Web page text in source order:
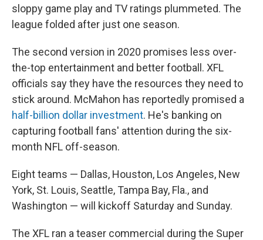
sloppy game play and TV ratings plummeted. The
league folded after just one season.
The second version in 2020 promises less over-
the-top entertainment and better football. XFL
officials say they have the resources they need to
stick around. McMahon has reportedly promised a
half-billion dollar investment. He's banking on
capturing football fans' attention during the six-
month NFL off-season.
Eight teams — Dallas, Houston, Los Angeles, New
York, St. Louis, Seattle, Tampa Bay, Fla., and
Washington — will kickoff Saturday and Sunday.
The XFL ran a teaser commercial during the Super